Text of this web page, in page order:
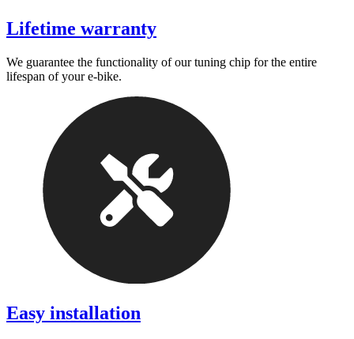
Lifetime warranty
We guarantee the functionality of our tuning chip for the entire
lifespan of your e-bike.
Easy installation